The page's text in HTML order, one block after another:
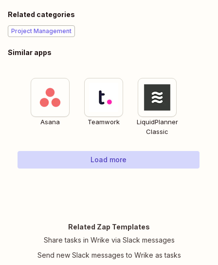
Related categories
Project Management
Similar apps
Asana Teamwork
LiquidPlanner
Classic
Load more
Related Zap Templates
Share tasks in Wrike via Slack messages
Send new Slack messages to Wrike as tasks